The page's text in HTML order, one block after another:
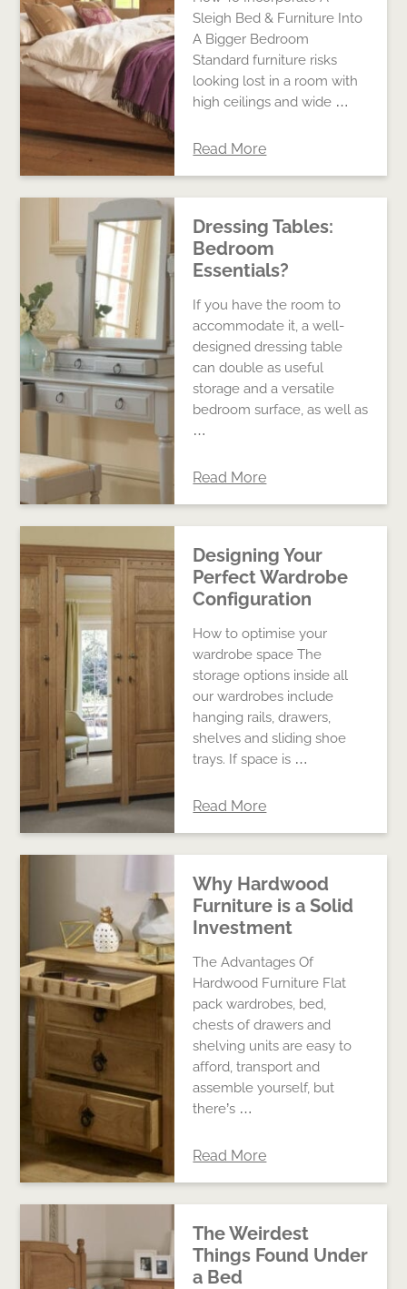
Sleigh Bed & Furniture Into
A Bigger Bedroom
Standard furniture risks
looking lost in a room with
high ceilings and wide …
Read More
Dressing Tables:
Bedroom
Essentials?
If you have the room to
accommodate it, a well-
designed dressing table
can double as useful
storage and a versatile
bedroom surface, as well as
…
Read More
Designing Your
Perfect Wardrobe
Configuration
How to optimise your
wardrobe space The
storage options inside all
our wardrobes include
hanging rails, drawers,
shelves and sliding shoe
trays. If space is …
Read More
Why Hardwood
Furniture is a Solid
Investment
The Advantages Of
Hardwood Furniture Flat
pack wardrobes, bed,
chests of drawers and
shelving units are easy to
afford, transport and
assemble yourself, but
there’s …
Read More
The Weirdest
Things Found Under
a Bed